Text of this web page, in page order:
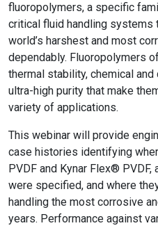
fluoropolymers, a specific
critical fluid handling
world’s harshest and most
dependably. Fluoropolymers
thermal stability, chemical
ultra-high purity that make
variety of applications.
This webinar will provide
case histories identifying
PVDF and Kynar Flex®
were specified, and where
handling the most corrosive
years. Performance against